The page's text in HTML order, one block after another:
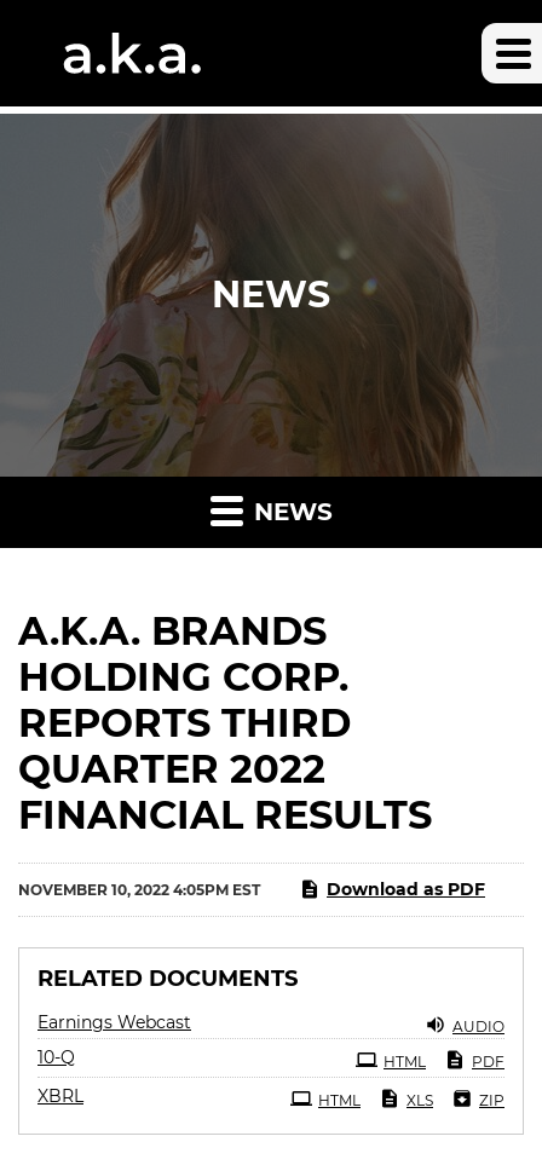
NEWS
NEWS
A.K.A. BRANDS
HOLDING CORP.
REPORTS THIRD
QUARTER 2022
FINANCIAL RESULTS
NOVEMBER 10, 2022 4:05PM EST Download as PDF
RELATED DOCUMENTS
AUDIO
Earnings Webcast
10-Q
PDF
HTML
XBRL ZIP
XLS
HTML